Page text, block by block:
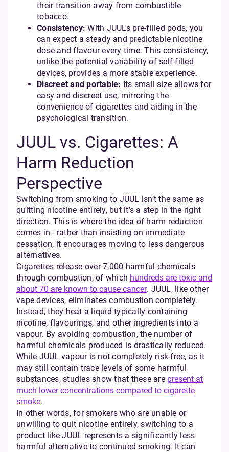
their transition away from combustible
tobacco.
Consistency: With JUUL's pre-filled pods, you
can expect a steady and predictable nicotine
dose and flavour every time. This consistency,
unlike the potential variability of self-filled
devices, provides a more stable experience.
Discreet and portable: Its small size allows for
easy and discreet use, mirroring the
convenience of cigarettes and aiding in the
psychological transition.
JUUL vs. Cigarettes: A
Harm Reduction
Perspective
Switching from smoking to JUUL isn’t the same as
quitting nicotine entirely, but it’s a step in the right
direction. This is where the idea of harm reduction
comes in - rather than insisting on immediate
cessation, it encourages moving to less dangerous
alternatives.
Cigarettes release over 7,000 harmful chemicals
through combustion, of which hundreds are toxic and
about 70 are known to cause cancer. JUUL, like other
vape devices, eliminates combustion completely.
Instead, they heat a liquid typically containing
nicotine, flavourings, and other ingredients into a
vapour. By avoiding combustion, the number of
harmful chemicals produced is drastically reduced.
While JUUL vapour is not completely risk-free, as it
may still contain trace levels of some harmful
substances, studies show that these are present at
much lower concentrations compared to cigarette
smoke.
In other words, for smokers who are unable or
unwilling to quit nicotine entirely, switching to a
product like JUUL represents a significantly less
harmful alternative to continued smoking. It can